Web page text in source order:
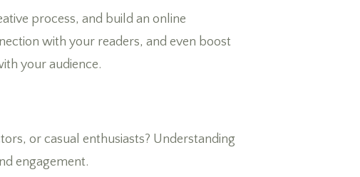
process, and build an online
with your readers, and even boost
your audience.
or casual enthusiasts? Understanding
engagement.